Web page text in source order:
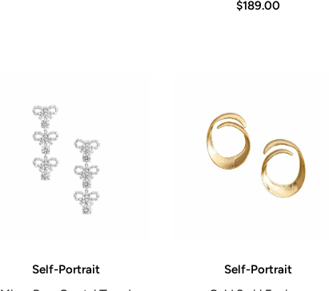
$189.00
Self-Portrait
Self-Portrait